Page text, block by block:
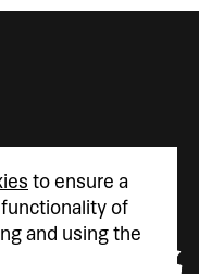
to ensure a
of
and using the